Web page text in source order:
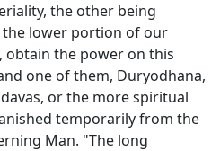
the other being
the lower portion of our
obtain the power on this
one of them, Duryodhana,
or the more spiritual
temporarily from the
Man. "The long